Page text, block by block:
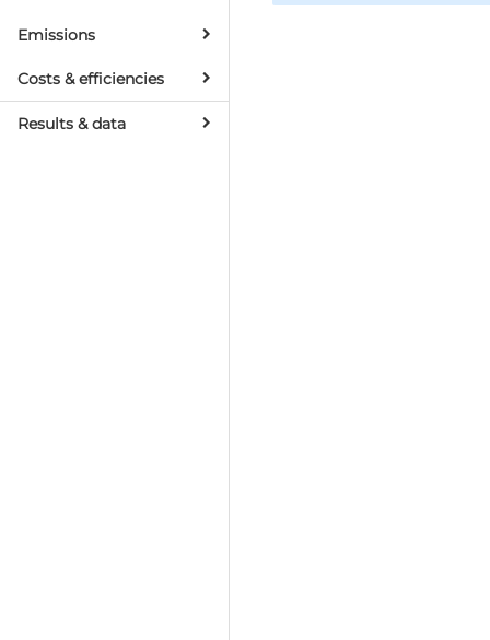
Emissions
Costs & efficiencies
Results & data